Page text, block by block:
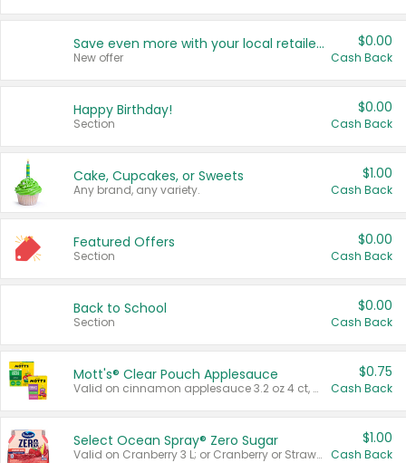
Save even more with your local retailers
New offer
$0.00
Cash Back
Happy Birthday!
Section
$0.00
Cash Back
Cake, Cupcakes, or Sweets
Any brand, any variety.
$1.00
Cash Back
Featured Offers
Section
$0.00
Cash Back
Back to School
Section
$0.00
Cash Back
Mott's® Clear Pouch Applesauce
Valid on cinnamon applesauce 3.2 oz 4 ct, applesauce 3.2 oz 4 ct, no sugar added applesauce 3.2 oz 4 ct, or fruit smoothie mixed berry 4.2 oz 4 ct.
$0.75
Cash Back
Select Ocean Spray® Zero Sugar
Valid on Cranberry 3 L; or Cranberry or Strawberry Mango 10 oz 6 ct.
$1.00
Cash Back